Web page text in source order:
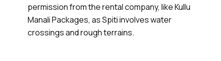
permission from the rental company, like Kullu
Manali Packages, as Spiti involves water
crossings and rough terrains.